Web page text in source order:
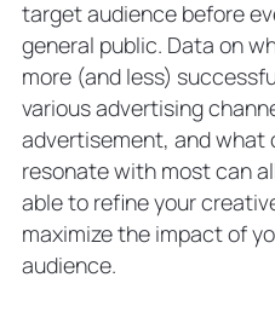
target audience before
general public. Data on
more (and less)
various advertising
advertisement, and what
resonate with most can
able to refine your
maximize the impact of
audience.